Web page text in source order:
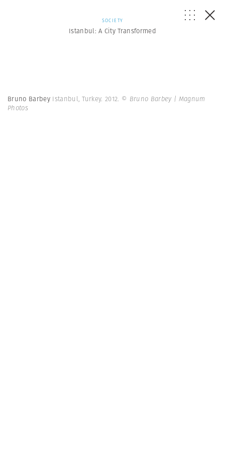
SOCIETY
Istanbul: A City Transformed
Bruno Barbey Istanbul, Turkey. 2012. © Bruno Barbey | Magnum
Photos